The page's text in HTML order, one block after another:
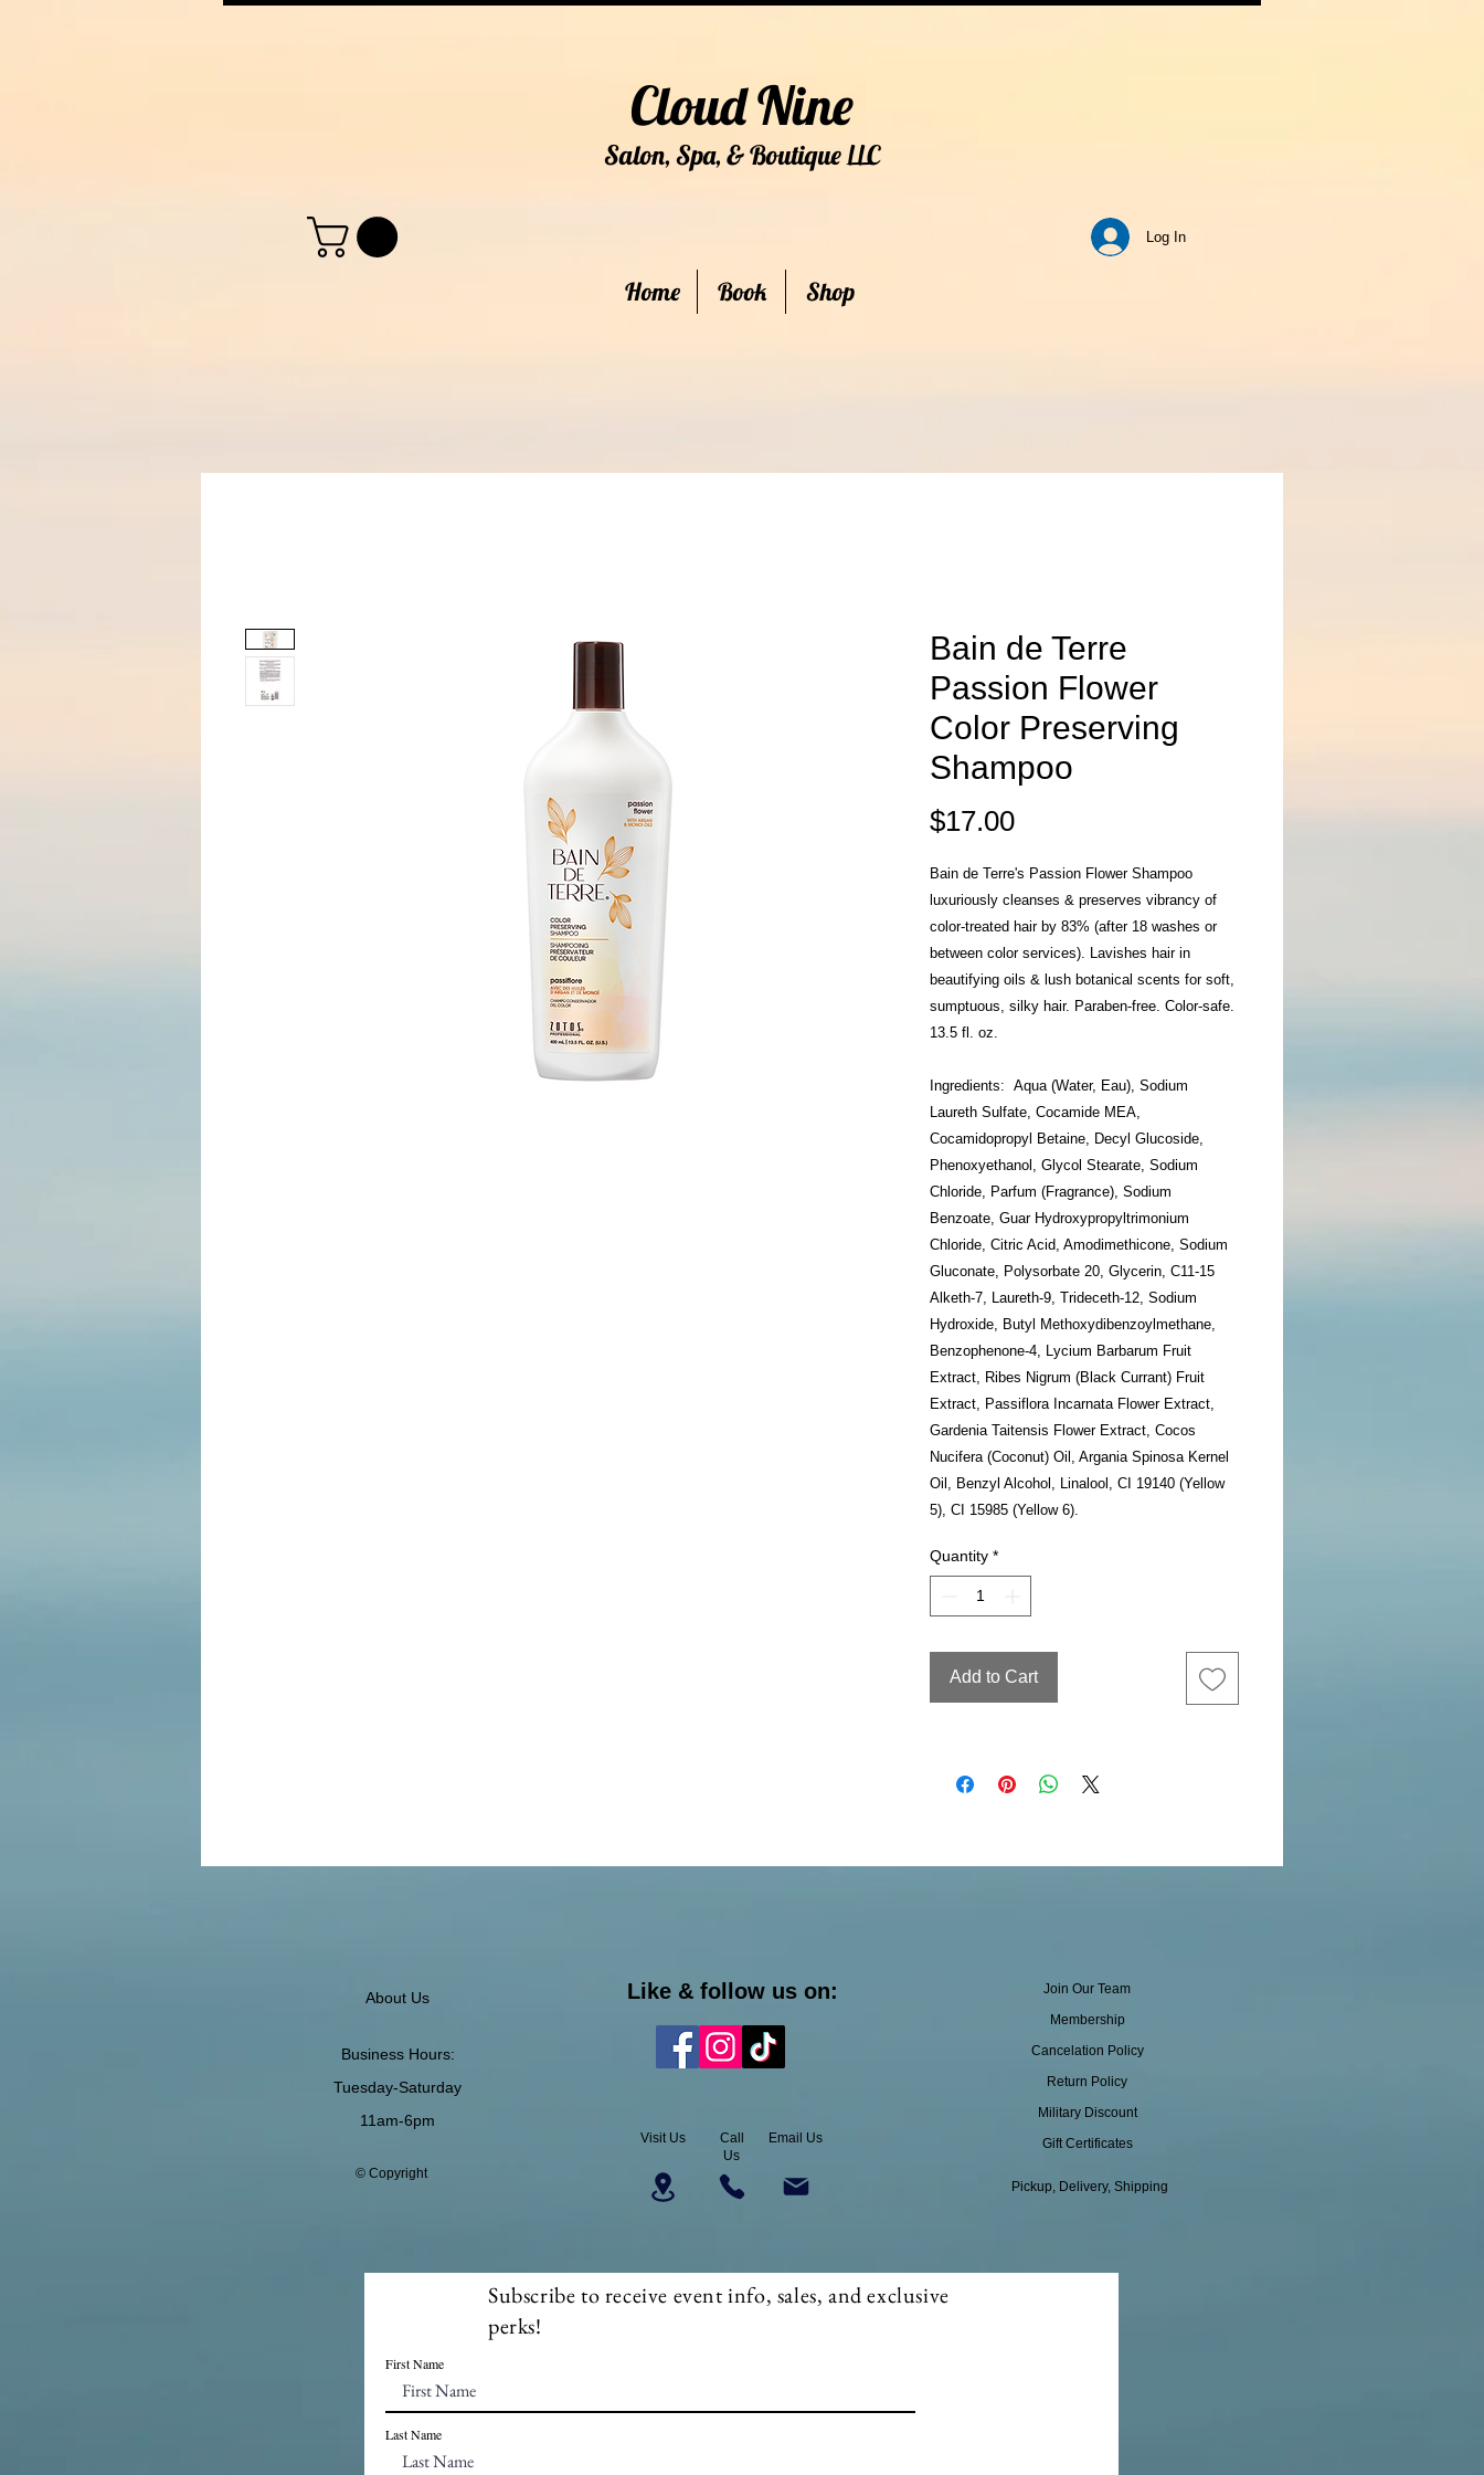
Cloud Nine
Salon, Spa, & BoutiqueLLC
Log In
Home Book Shop
Bain de Terre
Passion Flower
Color Preserving
Shampoo
$17.00Price
Bain de Terre's Passion Flower Shampoo
luxuriously cleanses & preserves vibrancy of
color-treated hair by 83% (after 18 washes or
between color services). Lavishes hair in
beautifying oils & lush botanical scents for soft,
sumptuous, silky hair. Paraben-free. Color-safe.
13.5 fl. oz.
Ingredients: Aqua (Water, Eau), Sodium
Laureth Sulfate, Cocamide MEA,
Cocamidopropyl Betaine, Decyl Glucoside,
Phenoxyethanol, Glycol Stearate, Sodium
Chloride, Parfum (Fragrance), Sodium
Benzoate, Guar Hydroxypropyltrimonium
Chloride, Citric Acid, Amodimethicone, Sodium
Gluconate, Polysorbate 20, Glycerin, C11-15
Alketh-7, Laureth-9, Trideceth-12, Sodium
Hydroxide, Butyl Methoxydibenzoylmethane,
Benzophenone-4, Lycium Barbarum Fruit
Extract, Ribes Nigrum (Black Currant) Fruit
Extract, Passiflora Incarnata Flower Extract,
Gardenia Taitensis Flower Extract, Cocos
Nucifera (Coconut) Oil, Argania Spinosa Kernel
Oil, Benzyl Alcohol, Linalool, CI 19140 (Yellow
5), CI 15985 (Yellow 6).
Quantity *
Add to Cart
About Us
Business Hours:
Tuesday-Saturday
11am-6pm
© Copyright
Like & follow us on:
Visit Us
Call
Us
Email Us
Join Our Team
Membership
Cancelation Policy
Return Policy
Military Discount
Gift Certificates
Pickup, Delivery, Shipping
Subscribe to receive event info, sales, and exclusive
perks!
First Name
Last Name